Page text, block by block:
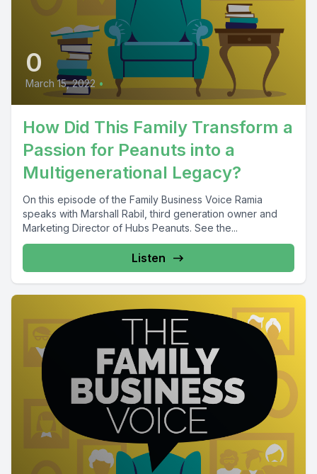
0
March 15, 2022 •
How Did This Family Transform a
Passion for Peanuts into a
Multigenerational Legacy?
On this episode of the Family Business Voice Ramia
speaks with Marshall Rabil, third generation owner and
Marketing Director of Hubs Peanuts. See the...
Listen